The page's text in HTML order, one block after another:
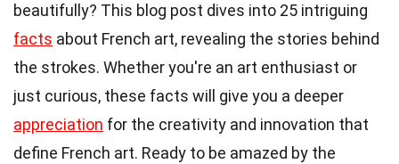
beautifully? This blog post dives into 25 intriguing
facts about French art, revealing the stories behind
the strokes. Whether you're an art enthusiast or
just curious, these facts will give you a deeper
appreciation for the creativity and innovation that
define French art. Ready to be amazed by the